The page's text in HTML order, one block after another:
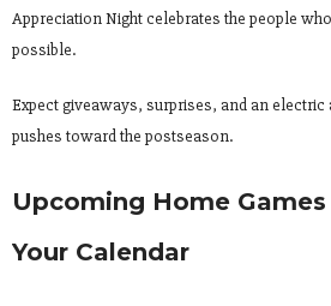
Appreciation Night celebrates the people
possible.
Expect giveaways, surprises, and an electric
pushes toward the postseason.
Upcoming Home
Your Calendar